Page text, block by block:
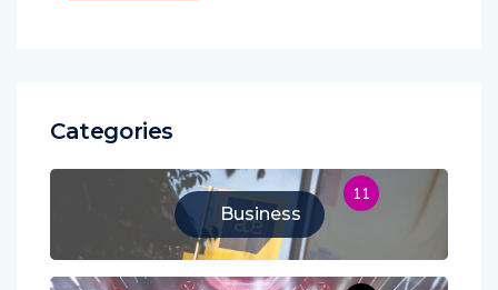
Categories
Business
11